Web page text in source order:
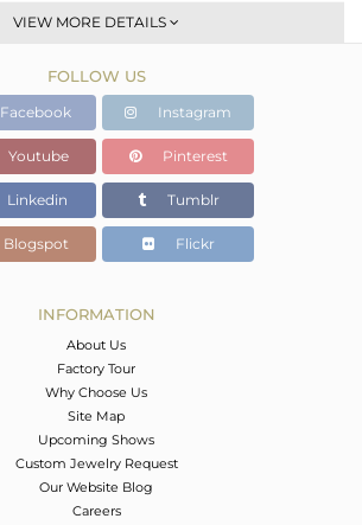
Cocktail Ring
Gold
2.962 gms
2.73 gms
1.16 cts
26.50
VIEW MORE DETAILS
FOLLOW US
Facebook Instagram
Youtube Pinterest
Linkedin Tumblr
Blogspot Flickr
INFORMATION
About Us
Factory Tour
Why Choose Us
Site Map
Upcoming Shows
Custom Jewelry Request
Our Website Blog
Careers